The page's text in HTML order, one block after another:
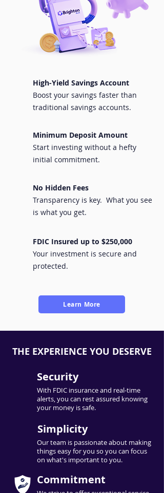
High-Yield Savings Account
Boost your savings faster than
traditional savings accounts.
Minimum Deposit Amount
Start investing without a hefty
initial commitment.
No Hidden Fees
Transparency is key. What you see
is what you get.
FDIC Insured up to $250,000
Your investment is secure and
protected.
Learn More
THE EXPERIENCE YOU DESERVE
Security
With FDIC insurance and real-time
alerts, you can rest assured knowing
your money is safe.
Simplicity
Our team is passionate about making
things easy for you so you can focus
on what's important to you.
Commitment